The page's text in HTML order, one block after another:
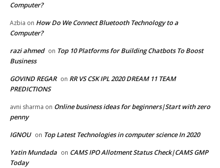
Computer?
Azbia on How Do We Connect Bluetooth Technology to a
Computer?
razi ahmed on Top 10 Platforms for Building Chatbots To Boost
Business
GOVIND REGAR on RR VS CSK IPL 2020 DREAM 11 TEAM
PREDICTIONS
avni sharma on Online business ideas for beginners|Start with zero
penny
IGNOU on Top Latest Technologies in computer science In 2020
Yatin Mundada on CAMS IPO Allotment Status Check|CAMS GMP
Today